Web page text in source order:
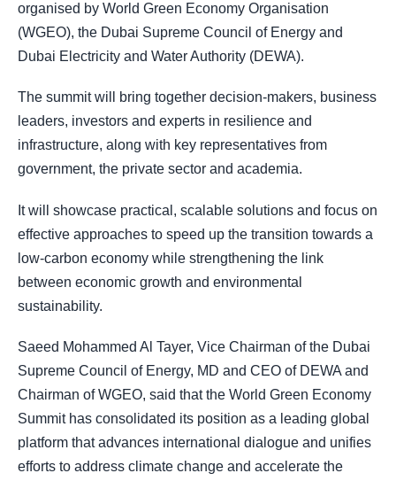
organised by World Green Economy Organisation
(WGEO), the Dubai Supreme Council of Energy and
Dubai Electricity and Water Authority (DEWA).
The summit will bring together decision-makers, business
leaders, investors and experts in resilience and
infrastructure, along with key representatives from
government, the private sector and academia.
It will showcase practical, scalable solutions and focus on
effective approaches to speed up the transition towards a
low-carbon economy while strengthening the link
between economic growth and environmental
sustainability.
Saeed Mohammed Al Tayer, Vice Chairman of the Dubai
Supreme Council of Energy, MD and CEO of DEWA and
Chairman of WGEO, said that the World Green Economy
Summit has consolidated its position as a leading global
platform that advances international dialogue and unifies
efforts to address climate change and accelerate the